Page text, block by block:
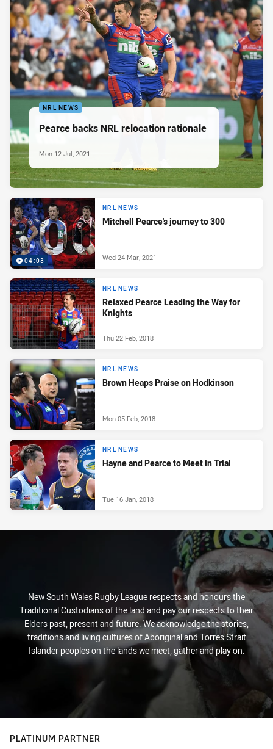
NRL NEWS
Pearce backs NRL relocation rationale
Mon 12 Jul, 2021
04:03
NRL NEWS
Mitchell Pearce's journey to 300
Wed 24 Mar, 2021
NRL NEWS
Relaxed Pearce Leading the Way for
Knights
Thu 22 Feb, 2018
NRL NEWS
Brown Heaps Praise on Hodkinson
Mon 05 Feb, 2018
NRL NEWS
Hayne and Pearce to Meet in Trial
Tue 16 Jan, 2018
New South Wales Rugby League respects and honours the
Traditional Custodians of the land and pay our respects to their
Elders past, present and future. We acknowledge the stories,
traditions and living cultures of Aboriginal and Torres Strait
Islander peoples on the lands we meet, gather and play on.
PLATINUM PARTNER